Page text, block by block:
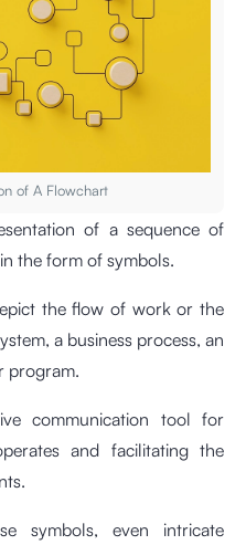
of A Flowchart
of a sequence of
the form of symbols.
the flow of work or the
a business process, an
program.
communication tool for
and facilitating the
symbols, even intricate